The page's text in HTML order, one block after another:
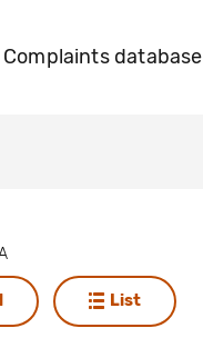
Complaints database
List